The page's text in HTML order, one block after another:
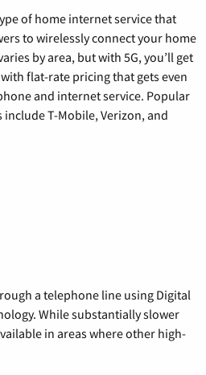
of home internet service that
to wirelessly connect your home
by area, but with 5G, you’ll get
flat-rate pricing that gets even
and internet service. Popular
T-Mobile, Verizon, and
a telephone line using Digital
While substantially slower
in areas where other high-